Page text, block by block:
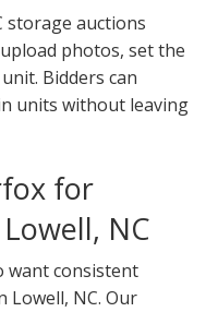
storage auctions
photos, set the
Bidders can
units without leaving
for
NC
want consistent
Lowell, NC. Our